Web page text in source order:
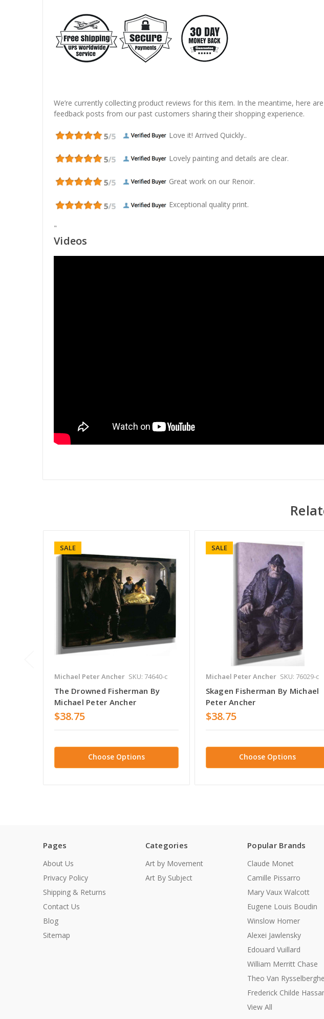
We’re currently collecting product reviews for this item. In the meantime, here are
feedback posts from our past customers sharing their shopping experience.
Love it! Arrived Quickly..
Lovely painting and details are clear.
Great work on our Renoir.
Exceptional quality print.
"
Videos
SALE
Michael Peter Ancher SKU: 74640-c
The Drowned Fisherman By
Michael Peter Ancher
$38.75
Choose Options
SALE
Michael Peter Ancher SKU: 76029-c
Skagen Fisherman By Michael
Peter Ancher
$38.75
Choose Options
Pages
About Us
Privacy Policy
Shipping & Returns
Contact Us
Blog
Sitemap
Categories
Art by Movement
Art By Subject
Popular Brands
Claude Monet
Camille Pissarro
Mary Vaux Walcott
Eugene Louis Boudin
Winslow Homer
Alexei Jawlensky
Edouard Vuillard
William Merritt Chase
Theo Van Rysselberghe
Frederick Childe
View All